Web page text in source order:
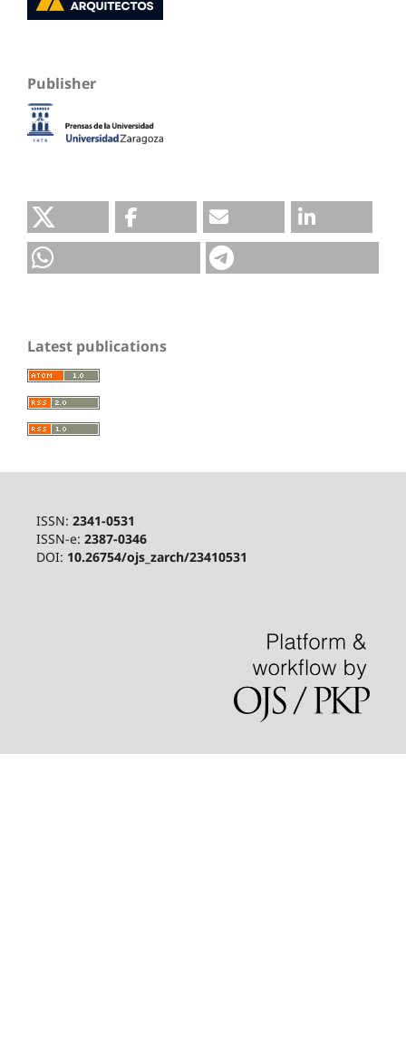
Publisher
Latest publications
ISSN: 2341-0531
ISSN-e: 2387-0346
DOI: 10.26754/ojs_zarch/23410531